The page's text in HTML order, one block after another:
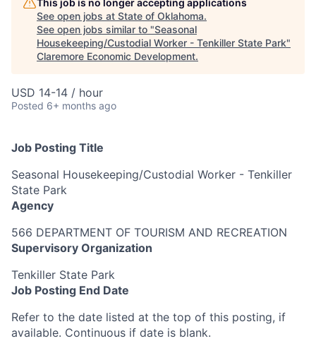
This job is no longer accepting applications
See open jobs at State of Oklahoma.
See open jobs similar to "Seasonal
Housekeeping/Custodial Worker - Tenkiller State Park"
Claremore Economic Development.
USD 14-14 / hour
Posted 6+ months ago
Job Posting Title
Seasonal Housekeeping/Custodial Worker - Tenkiller
State Park
Agency
566 DEPARTMENT OF TOURISM AND RECREATION
Supervisory Organization
Tenkiller State Park
Job Posting End Date
Refer to the date listed at the top of this posting, if
available. Continuous if date is blank.